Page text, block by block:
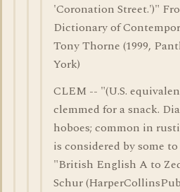
'Coronation Street.')"
Dictionary of
Tony Thorne (1999,
York)
CLEM -- "(U.S.
clemmed for a snack.
hoboes; common in
is considered by some
"British English A to
Schur